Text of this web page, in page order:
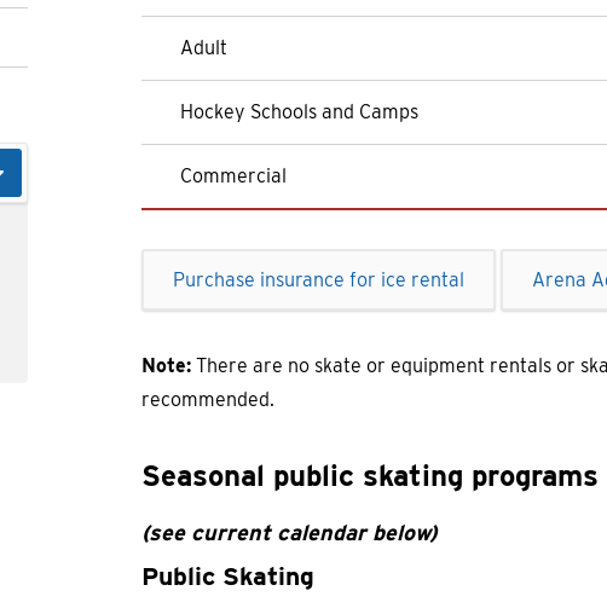
Adult
Hockey Schools and Camps
Commercial
Purchase insurance for ice rental Arena
Note:There are no skate or equipment rentals or
recommended.
Seasonal public skating
(see current calendar below)
Public Skating